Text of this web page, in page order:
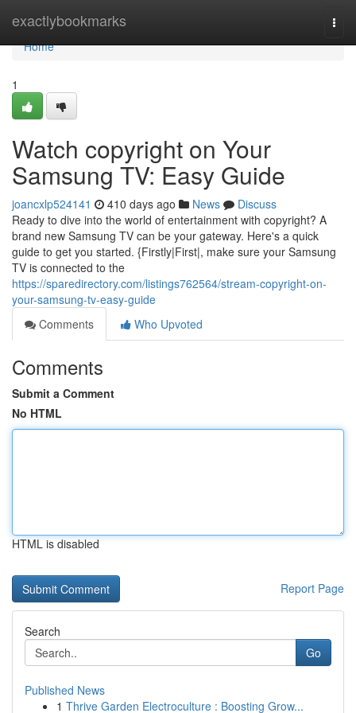
exactlybookmarks
Home
Home
1
Watch copyright on Your
Samsung TV: Easy Guide
joancxlp524141 410 days ago News
Discuss
Ready to dive into the world of entertainment with copyright? A
brand new Samsung TV can be your gateway. Here's a quick
guide to get you started. {Firstly|First|, make sure your Samsung
TV is connected to the
https://sparedirectory.com/listings762564/stream-copyright-on-
your-samsung-tv-easy-guide
Comments
Who Upvoted
Comments
Submit a Comment
No HTML
HTML is disabled
Report Page
Search
Go
Published News
1 Thrive Garden Electroculture : Boosting Grow...